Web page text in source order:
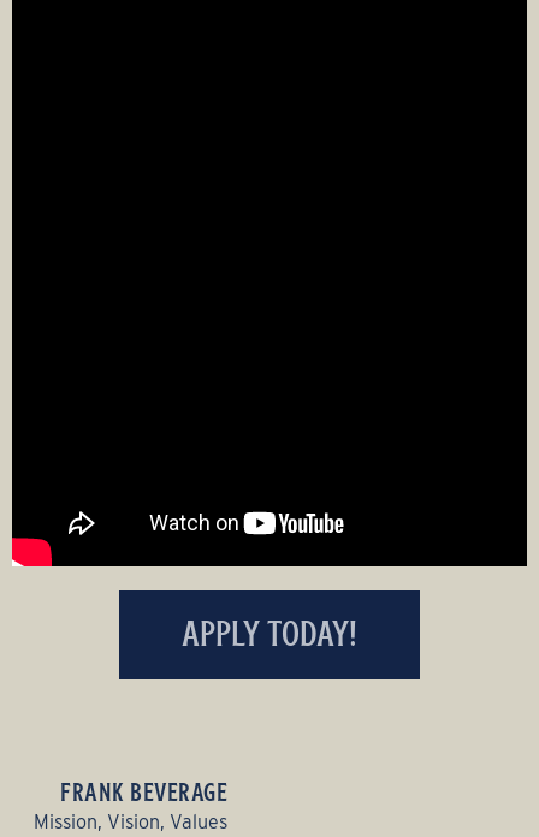
APPLY TODAY!
FRANK BEVERAGE
Mission, Vision, Values